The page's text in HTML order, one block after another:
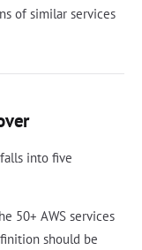
of similar services
into five
50+ AWS services
should be